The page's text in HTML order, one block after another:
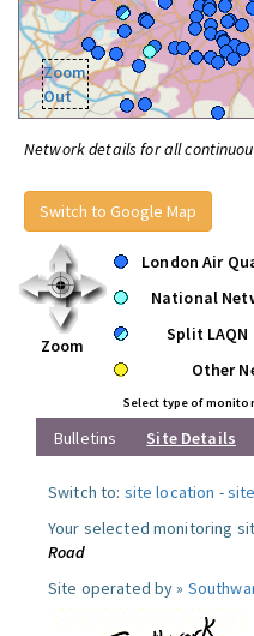
Zoom
Out
Network details for all
Switch to Google Map
Zoom
London Air
National
Split LAQN
Other
Select type of
Bulletins Site Details
Switch to: site location -
Your selected monitoring
Road
Site operated by »